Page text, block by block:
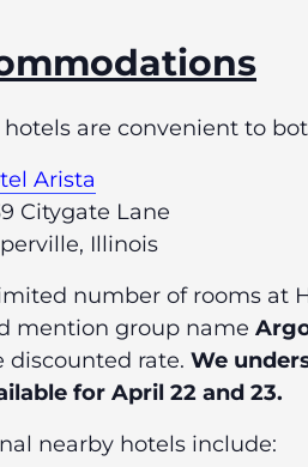
hotels are convenient to
Arista
Citygate Lane
Illinois
number of rooms at
mention group name
discounted rate. We
for April 22 and 23.
nearby hotels include: